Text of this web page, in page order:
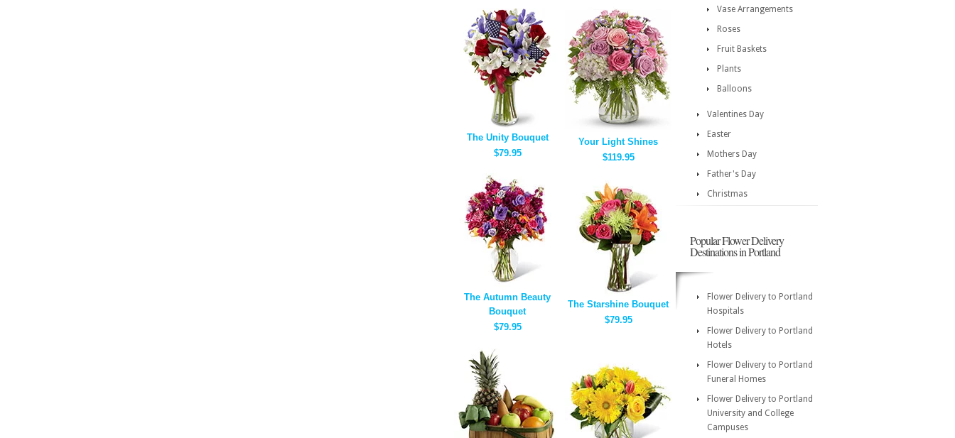
The Unity Bouquet
$79.95
Your Light Shines
$119.95
The Autumn Beauty
Bouquet
$79.95
The Starshine Bouquet
$79.95
Vase Arrangements
Roses
Fruit Baskets
Plants
Balloons
Valentines Day
Easter
Mothers Day
Father's Day
Christmas
Popular Flower Delivery
Destinations in Portland
Flower Delivery to Portland
Hospitals
Flower Delivery to Portland
Hotels
Flower Delivery to Portland
Funeral Homes
Flower Delivery to Portland
University and College
Campuses